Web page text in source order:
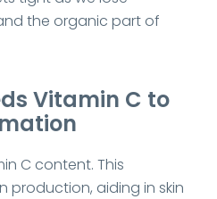
the organic part of
Vitamin C to
C content. This
production, aiding in skin